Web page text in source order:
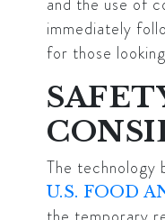
and the use of
immediately
for those
The technology
U.S. FOOD